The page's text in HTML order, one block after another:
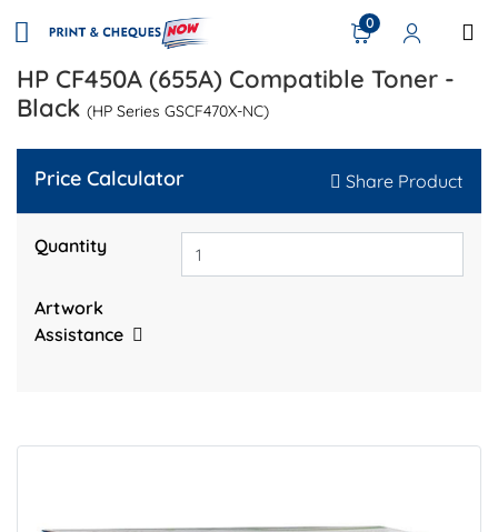
0
HP CF450A (655A) Compatible Toner -
Black (HP Series GSCF470X-NC)
Price Calculator Share Product
Quantity
Artwork
Assistance